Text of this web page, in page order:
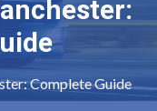
Complete Guide